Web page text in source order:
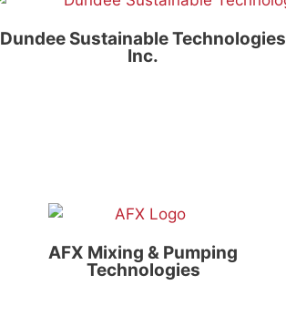
Dundee Sustainable Technologies
Inc.
AFX Mixing & Pumping
Technologies